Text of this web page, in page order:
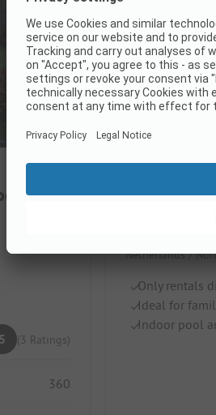
MarinaPark Residentie Bloemendaal
5 (3 Ratings)
360
EuroParcs
Netherlands /
Only rentals
Ideal for
Indoor pool